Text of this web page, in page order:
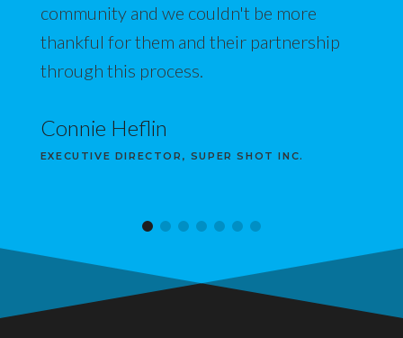
community and we couldn't be more
thankful for them and their partnership
through this process.
Connie Heflin
EXECUTIVE DIRECTOR, SUPER SHOT INC.